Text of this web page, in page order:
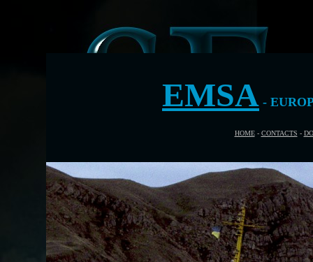
EMSA -
HOME- CONTACTS -